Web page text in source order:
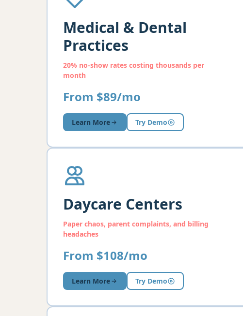
Medical & Dental
Practices
20% no-show rates costing thousands per
month
From $89/mo
Learn More Try Demo
Daycare Centers
Paper chaos, parent complaints, and billing
headaches
From $108/mo
Learn More Try Demo